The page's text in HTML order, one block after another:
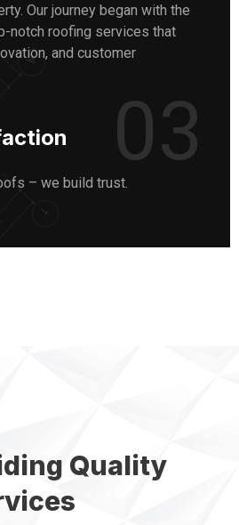
Our journey began with the
notch roofing services that
and customer
03
– we build trust.
Quality